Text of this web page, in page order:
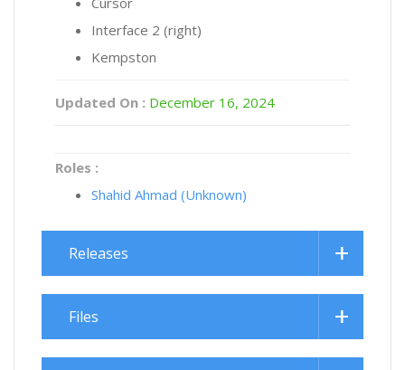
Interface 2 (right)
Kempston
Updated On : December 16, 2024
Roles :
Shahid Ahmad (Unknown)
Releases
Files